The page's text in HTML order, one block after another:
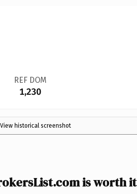
REF DOM
1,230
View historical screenshot
is worth it